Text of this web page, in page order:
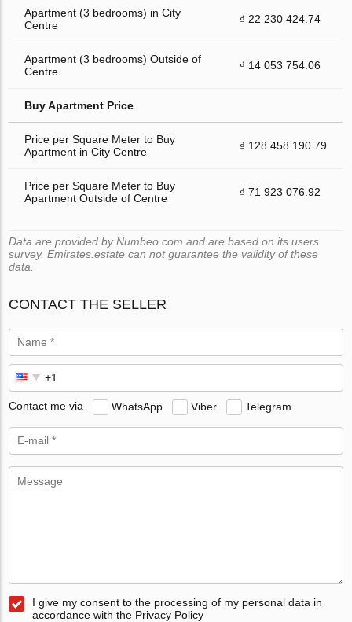
Apartment (3 bedrooms) in City
Centre
₫ 22 230 424.74
Apartment (3 bedrooms) Outside of
Centre
₫ 14 053 754.06
Buy Apartment Price
Price per Square Meter to Buy
Apartment in City Centre
₫ 128 458 190.79
Price per Square Meter to Buy
Apartment Outside of Centre
₫ 71 923 076.92
Data are provided by Numbeo.com and are based on its users
survey. Emirates.estate can not guarantee the validity of these
data.
CONTACT THE SELLER
Contact me via WhatsApp Viber Telegram
I give my consent to the processing of my personal data in
accordance with the Privacy Policy